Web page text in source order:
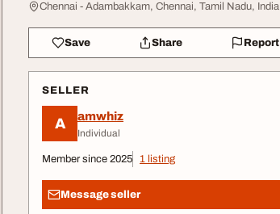
Chennai - Adambakkam, Chennai, Tamil Nadu, India
Save Share Report
SELLER
A amwhiz
Individual
Member since 2025 1 listing
Message seller